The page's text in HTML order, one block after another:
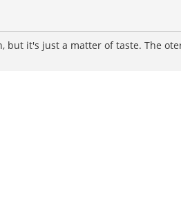
it's just a matter of taste. The